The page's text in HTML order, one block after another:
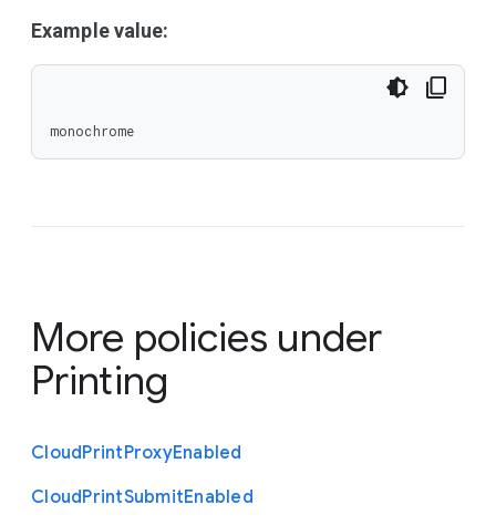
Example value:
monochrome
More policies under
Printing
CloudPrintProxyEnabled
CloudPrintSubmitEnabled